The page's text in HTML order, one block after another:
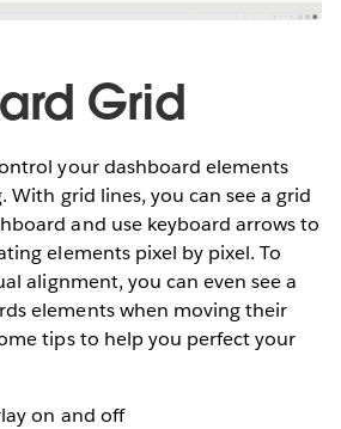
Grid
your dashboard elements
grid lines, you can see a grid
and use keyboard arrows to
elements pixel by pixel. To
alignment, you can even see a
elements when moving their
tips to help you perfect your
on and off